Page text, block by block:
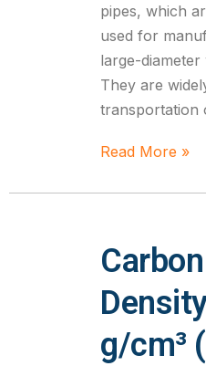
pipes, which
used for
large-diameter
They are
transportation
Read More »
g/cm³